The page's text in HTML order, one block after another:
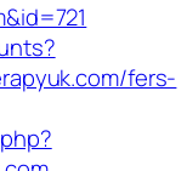
fers-